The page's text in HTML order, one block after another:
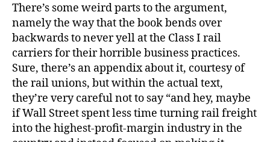
There’s some weird parts to the argument,
namely the way that the book bends over
backwards to never yell at the Class I rail
carriers for their horrible business practices.
Sure, there’s an appendix about it, courtesy of
the rail unions, but within the actual text,
they’re very careful not to say “and hey, maybe
if Wall Street spent less time turning rail freight
into the highest-profit-margin industry in the